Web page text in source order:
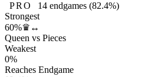
PRO 14endgames (82.4%)
Strongest
60%♛↔
Queen vs Pieces
Weakest
0%
Reaches Endgame